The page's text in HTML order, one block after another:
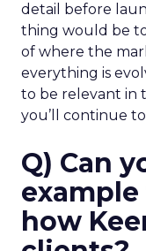
detail before
thing would be
of where the
everything is
to be relevant in
you’ll continue
Q) Can
how